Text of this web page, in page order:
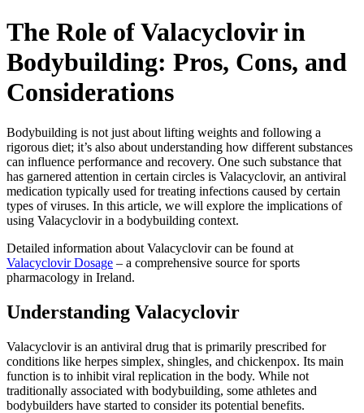
The Role of Valacyclovir in
Bodybuilding: Pros, Cons, and
Considerations
Bodybuilding is not just about lifting weights and following a
rigorous diet; it’s also about understanding how different substances
can influence performance and recovery. One such substance that
has garnered attention in certain circles is Valacyclovir, an antiviral
medication typically used for treating infections caused by certain
types of viruses. In this article, we will explore the implications of
using Valacyclovir in a bodybuilding context.
Detailed information about Valacyclovir can be found at
Valacyclovir Dosage – a comprehensive source for sports
pharmacology in Ireland.
Understanding Valacyclovir
Valacyclovir is an antiviral drug that is primarily prescribed for
conditions like herpes simplex, shingles, and chickenpox. Its main
function is to inhibit viral replication in the body. While not
traditionally associated with bodybuilding, some athletes and
bodybuilders have started to consider its potential benefits.